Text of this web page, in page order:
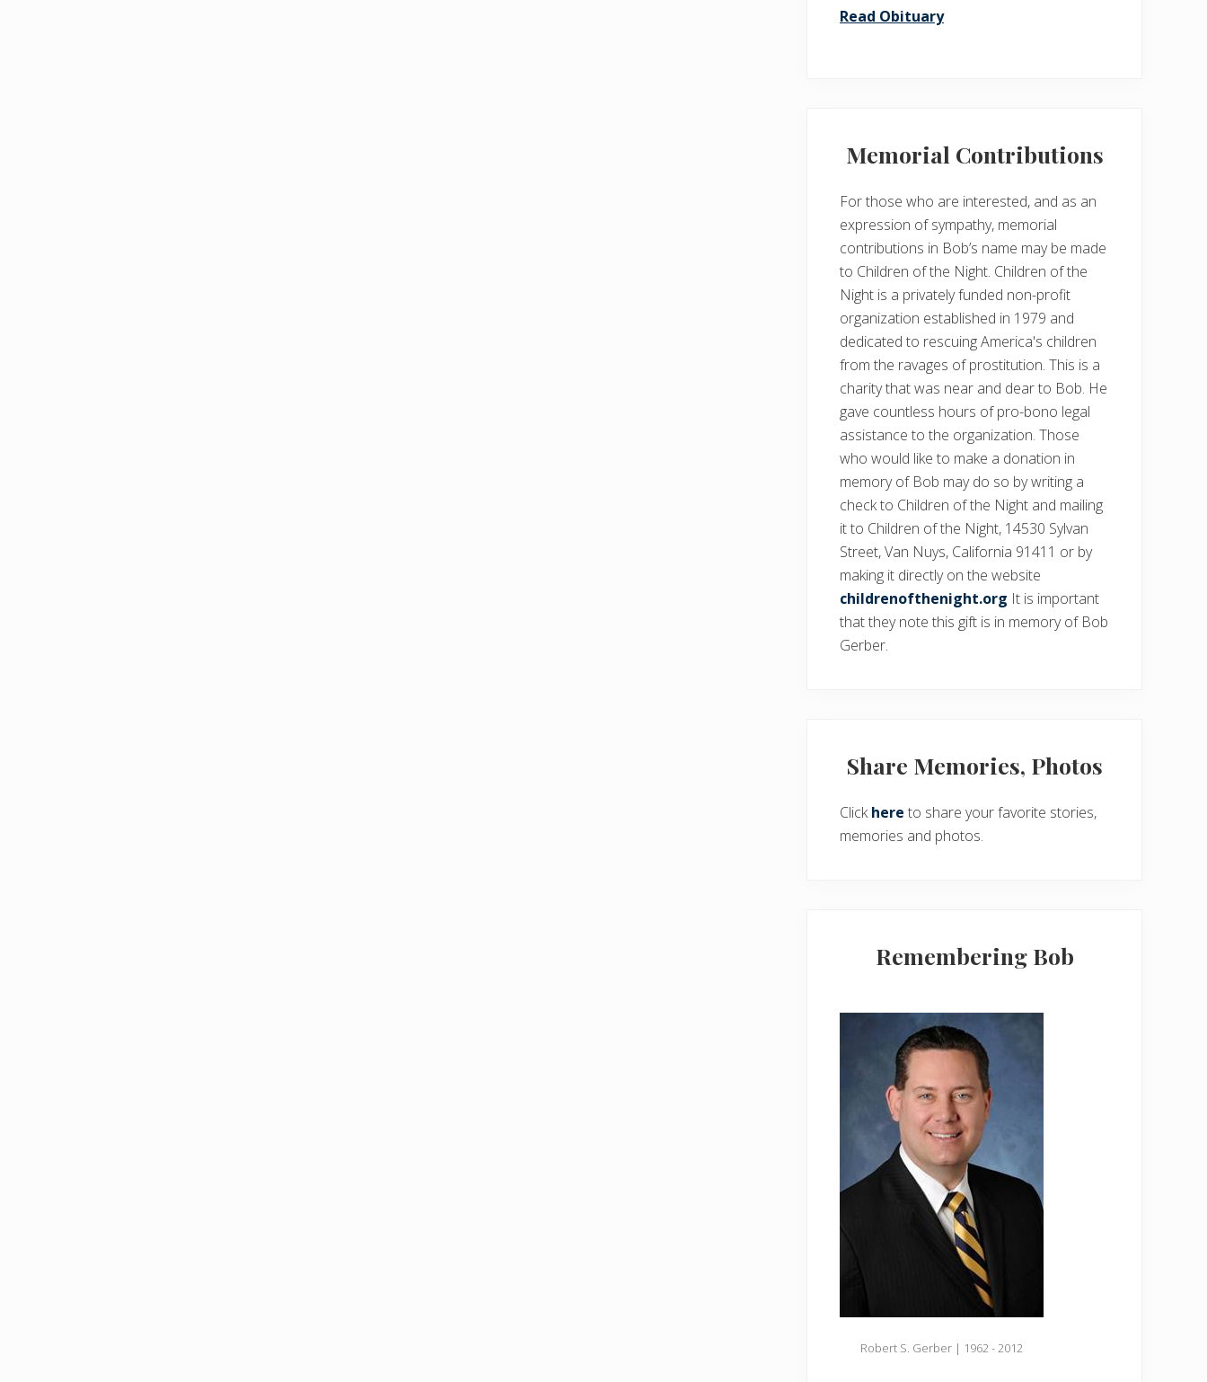
Read Obituary
Memorial Contributions
For those who are interested, and as an
expression of sympathy, memorial
contributions in Bob’s name may be made
to Children of the Night. Children of the
Night is a privately funded non-profit
organization established in 1979 and
dedicated to rescuing America's children
from the ravages of prostitution. This is a
charity that was near and dear to Bob. He
gave countless hours of pro-bono legal
assistance to the organization. Those
who would like to make a donation in
memory of Bob may do so by writing a
check to Children of the Night and mailing
it to Children of the Night, 14530 Sylvan
Street, Van Nuys, California 91411 or by
making it directly on the website
childrenofthenight.org It is important
that they note this gift is in memory of Bob
Gerber.
Share Memories, Photos
Clickhere to share your favorite stories,
memories and photos.
Remembering Bob
Robert S. Gerber | 1962 - 2012